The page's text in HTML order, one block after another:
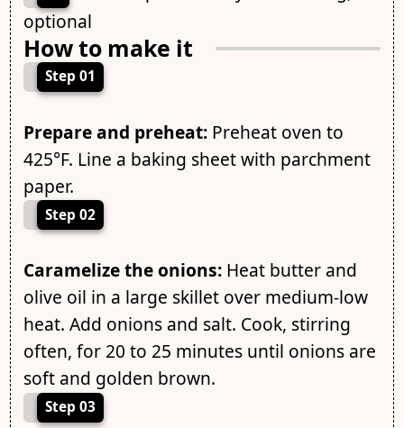
optional
How to make it
Step 01
Prepare and preheat:Preheat oven to
425°F. Line a baking sheet with parchment
paper.
Step 02
Caramelize the onions:Heat butter and
olive oil in a large skillet over medium-low
heat. Add onions and salt. Cook, stirring
often, for 20 to 25 minutes until onions are
soft and golden brown.
Step 03